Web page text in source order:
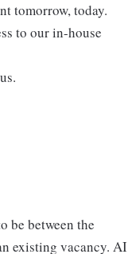
tomorrow, today.
to our in-house
be between the
existing vacancy. AI